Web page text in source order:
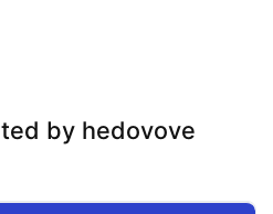
by hedovove